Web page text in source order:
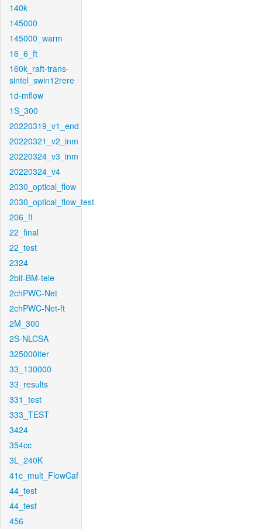
140k
145000
145000_warm
16_6_ft
160k_raft-trans-
sintel_swin12rere
1d-mflow
1S_300
20220319_v1_end
20220321_v2_inm
20220324_v3_inm
20220324_v4
2030_optical_flow
2030_optical_flow_test
206_ft
22_final
22_test
2324
2bit-BM-tele
2chPWC-Net
2chPWC-Net-ft
2M_300
2S-NLCSA
325000iter
33_130000
33_results
331_test
333_TEST
3424
354cc
3L_240K
41c_mult_FlowCaf
44_test
44_test
456